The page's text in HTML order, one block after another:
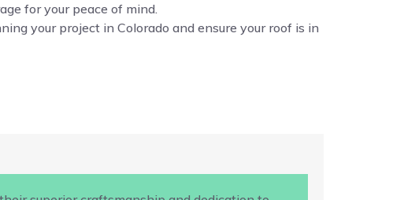
for your peace of mind.
your project in Colorado and ensure your roof is in